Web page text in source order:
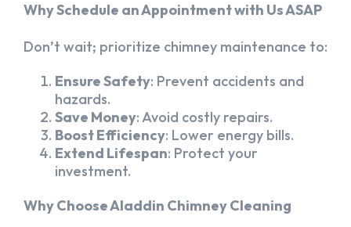
Why Schedule an Appointment with Us ASAP
Don’t wait; prioritize chimney maintenance to:
Ensure Safety: Prevent accidents and
hazards.
Save Money: Avoid costly repairs.
Boost Efficiency: Lower energy bills.
Extend Lifespan: Protect your
investment.
Why Choose Aladdin Chimney Cleaning